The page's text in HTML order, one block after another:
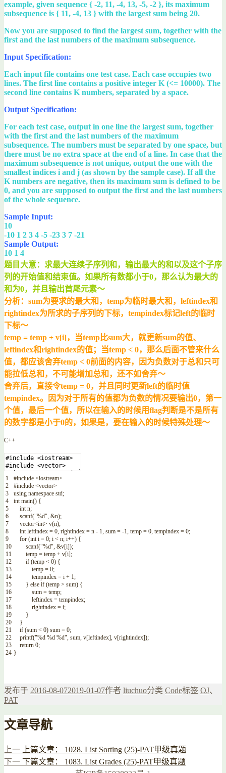
example, given sequence { -2, 11, -4, 13, -5, -2 }, its maximum
subsequence is { 11, -4, 13 } with the largest sum being 20.
Now you are supposed to find the largest sum, together with the
first and the last numbers of the maximum subsequence.
Input Specification:
Each input file contains one test case. Each case occupies two
lines. The first line contains a positive integer K (<= 10000). The
second line contains K numbers, separated by a space.
Output Specification:
For each test case, output in one line the largest sum, together
with the first and the last numbers of the maximum
subsequence. The numbers must be separated by one space, but
there must be no extra space at the end of a line. In case that the
maximum subsequence is not unique, output the one with the
smallest indices i and j (as shown by the sample case). If all the
K numbers are negative, then its maximum sum is defined to be
0, and you are supposed to output the first and the last numbers
of the whole sequence.
Sample Input:
10
-10 1 2 3 4 -5 -23 3 7 -21
Sample Output:
10 1 4
题目大意：求最大连续子序列和，输出最大的和以及这个子序
列的开始值和结束值。如果所有数都小于0，那么认为最大的
和为0，并且输出首尾元素～
分析：sum为要求的最大和，temp为临时最大和，leftindex和
rightindex为所求的子序列的下标，tempindex标记left的临时
下标～
temp = temp + v[i]，当temp比sum大，就更新sum的值、
leftindex和rightindex的值；当temp < 0，那么后面不管来什么
值，都应该舍弃temp < 0前面的内容，因为负数对于总和只可
能拉低总和，不可能增加总和，还不如舍弃～
舍弃后，直接令temp = 0，并且同时更新left的临时值
tempindex。因为对于所有的值都为负数的情况要输出0，第一
个值，最后一个值，所以在输入的时候用flag判断是不是所有
的数字都是小于0的，如果是，要在输入的时候特殊处理～
C++
1
2
3
4
5
6
7
8
9
10
11
12
13
14
15
16
17
18
19
20
21
22
23
24
#include <iostream>
#include <vector>
using namespace std;
int main() {
int n;
scanf("%d", &n);
vector<int> v(n);
int leftindex = 0, rightindex = n - 1, sum = -1, temp = 0, tempindex = 0;
for (int i = 0; i < n; i++) {
scanf("%d", &v[i]);
temp = temp + v[i];
if (temp < 0) {
temp = 0;
tempindex = i + 1;
} else if (temp > sum) {
sum = temp;
leftindex = tempindex;
rightindex = i;
}
}
if (sum < 0) sum = 0;
printf("%d %d %d", sum, v[leftindex], v[rightindex]);
return 0;
}
发布于 2016-08-072019-01-07作者 liuchuo分类 Code标签 OJ、
PAT
文章导航
上一 上篇文章：
1028. List Sorting (25)-PAT甲级真题
下一 下篇文章：
1083. List Grades (25)-PAT甲级真题